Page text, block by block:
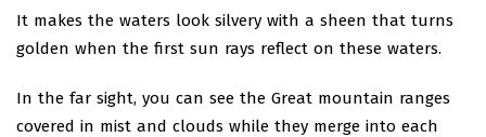
It makes the waters look silvery with a sheen that turns
golden when the first sun rays reflect on these waters.
In the far sight, you can see the Great mountain ranges
covered in mist and clouds while they merge into each